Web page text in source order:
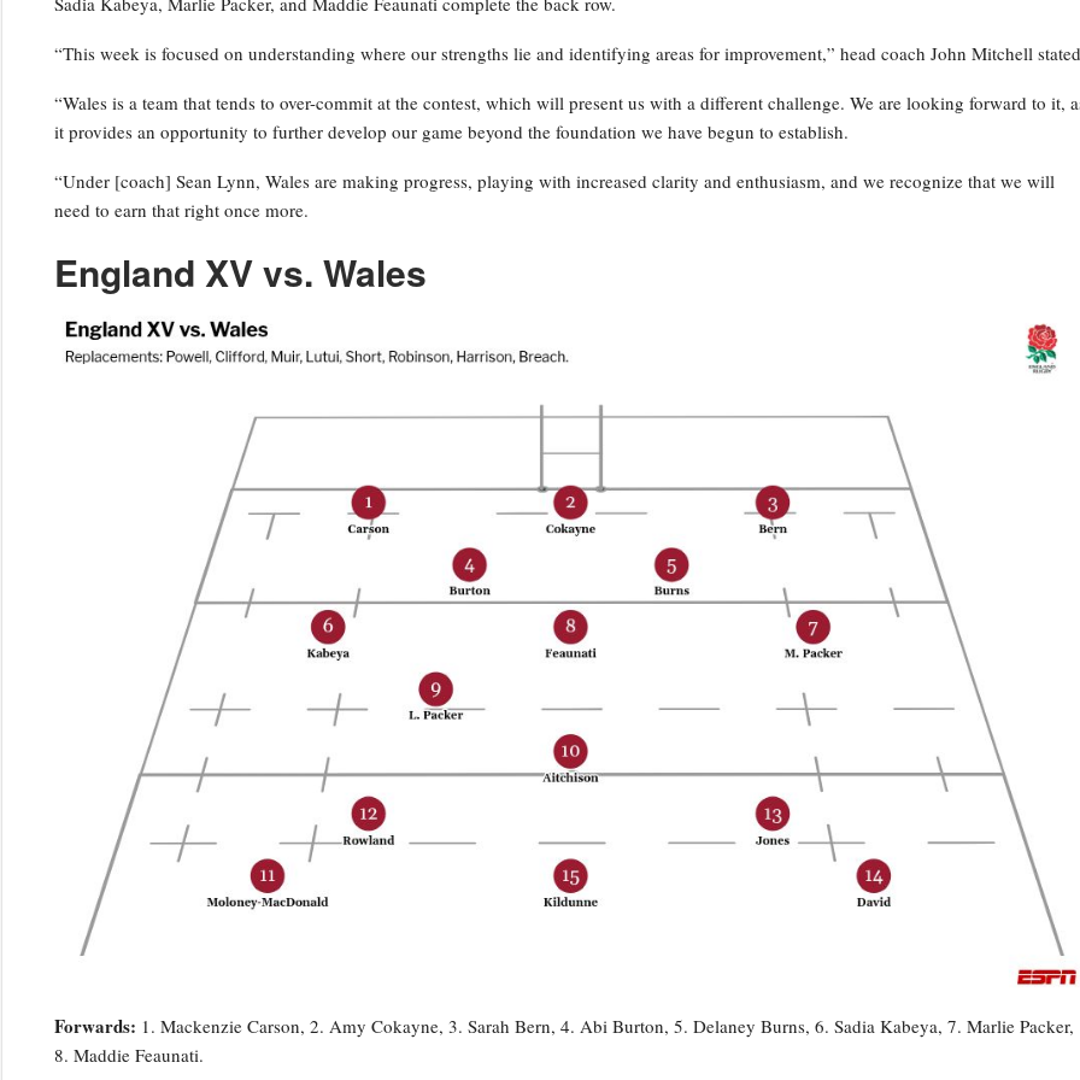
“This week is focused on understanding where our strengths lie and identifying areas for improvement,” head coach John Mitchell
“Wales is a team that tends to over-commit at the contest, which will present us with a different challenge. We are looking forward to it,
it provides an opportunity to further develop our game beyond the foundation we have begun to establish.
“Under [coach] Sean Lynn, Wales are making progress, playing with increased clarity and enthusiasm, and we recognize that we will
need to earn that right once more.
England XV vs. Wales
Forwards: 1. Mackenzie Carson, 2. Amy Cokayne, 3. Sarah Bern, 4. Abi Burton, 5. Delaney Burns, 6. Sadia Kabeya, 7. Marlie Packer,
8. Maddie Feaunati.